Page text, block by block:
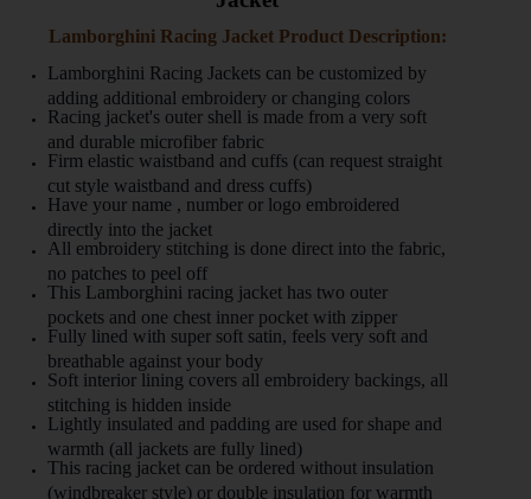
Lamborghini Racing Jacket Product Description:
Lamborghini Racing Jackets can be customized by
adding additional embroidery or changing colors
Racing jacket's outer shell is made from a very soft
and durable microfiber fabric
Firm elastic waistband and cuffs (can request straight
cut style waistband and dress cuffs)
Have your name , number or logo embroidered
directly into the jacket
All embroidery stitching is done direct into the fabric,
no patches to peel off
This Lamborghini racing jacket has two outer
pockets and one chest inner pocket with zipper
Fully lined with super soft satin, feels very soft and
breathable against your body
Soft interior lining covers all embroidery backings, all
stitching is hidden inside
Lightly insulated and padding are used for shape and
warmth (all jackets are fully lined)
This racing jacket can be ordered without insulation
(windbreaker style) or double insulation for warmth